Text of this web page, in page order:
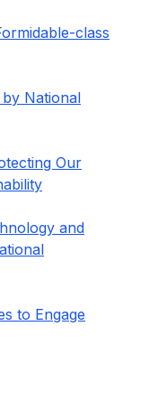
-class
National
Our
and
to Engage